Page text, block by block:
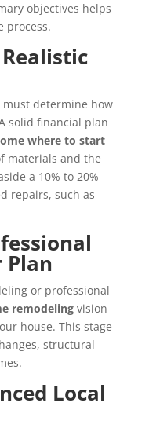
objectives helps
process.
must determine how
solid financial plan
where to start
materials and the
a 10% to 20%
repairs, such as
Plan
or professional
remodelingvision
house. This stage
structural
Local